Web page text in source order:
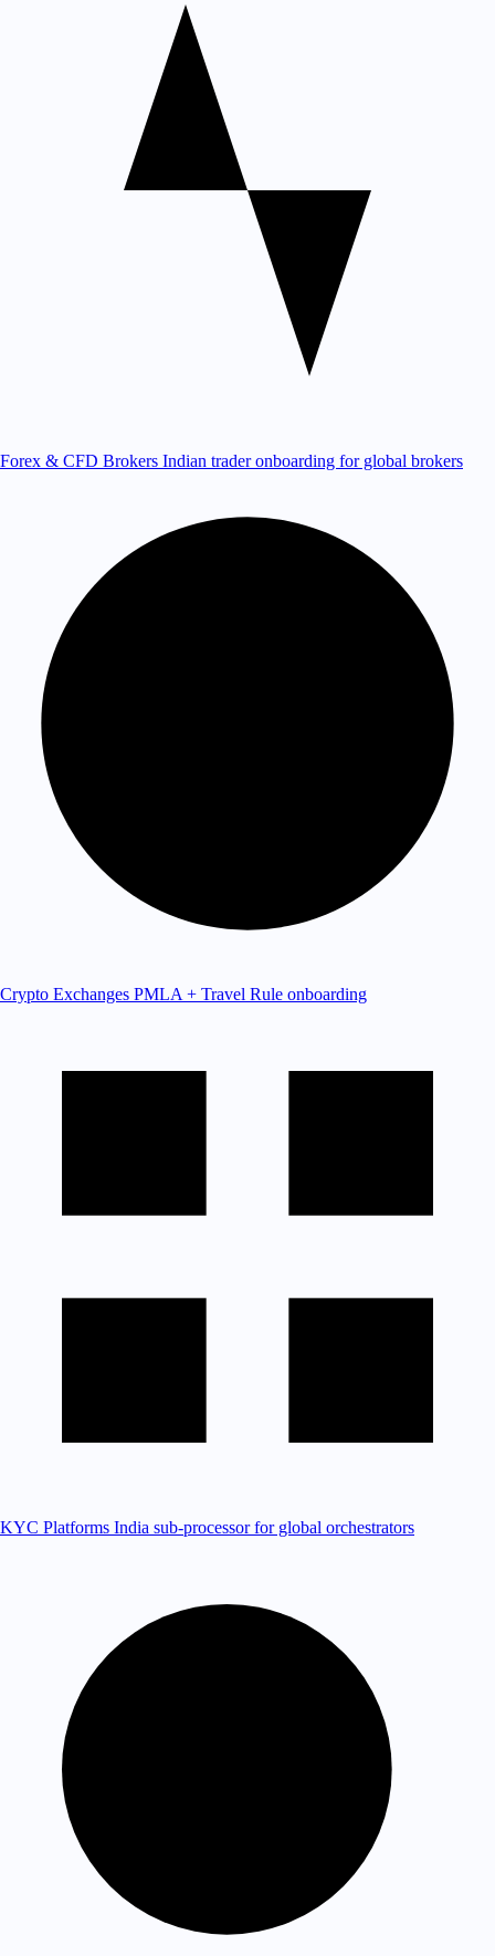
Forex & CFD Brokers Indian trader onboarding for global brokers
Crypto Exchanges PMLA + Travel Rule onboarding
KYC Platforms India sub-processor for global orchestrators